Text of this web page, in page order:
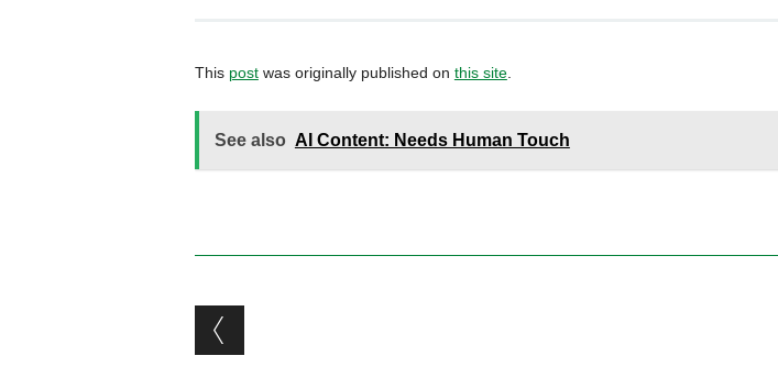
This postwas originally published on this site.
See also AI Content: Needs Human Touch
Post navigation